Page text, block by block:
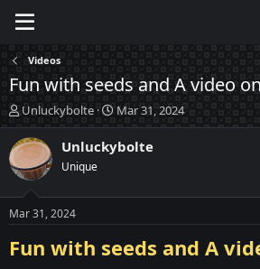
Videos
Fun with seeds and A video
T
h
r
e
a
d
t
r
Unluckybolte
S
t
a
t
Mar 31, 2024
Unluckybolte
Unique
Mar 31, 2024
Fun with seeds and A